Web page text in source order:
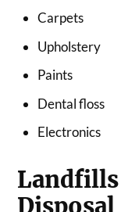
Carpets
Upholstery
Paints
Dental floss
Electronics